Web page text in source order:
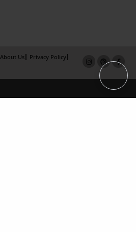
About Us
Privacy Policy